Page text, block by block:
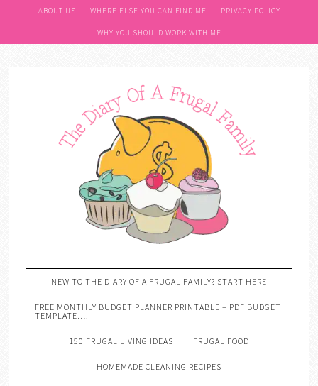
ABOUT US WHERE ELSE YOU CAN FIND ME PRIVACY POLICY
WHY YOU SHOULD WORK WITH ME
NEW TO THE DIARY OF A FRUGAL FAMILY? START HERE
FREE MONTHLY BUDGET PLANNER PRINTABLE – PDF BUDGET
TEMPLATE….
150 FRUGAL LIVING IDEAS FRUGAL FOOD
HOMEMADE CLEANING RECIPES